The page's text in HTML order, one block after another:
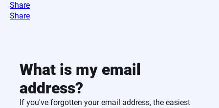
Share
Share
What is my email
address?
If you've forgotten your email address, the easiest